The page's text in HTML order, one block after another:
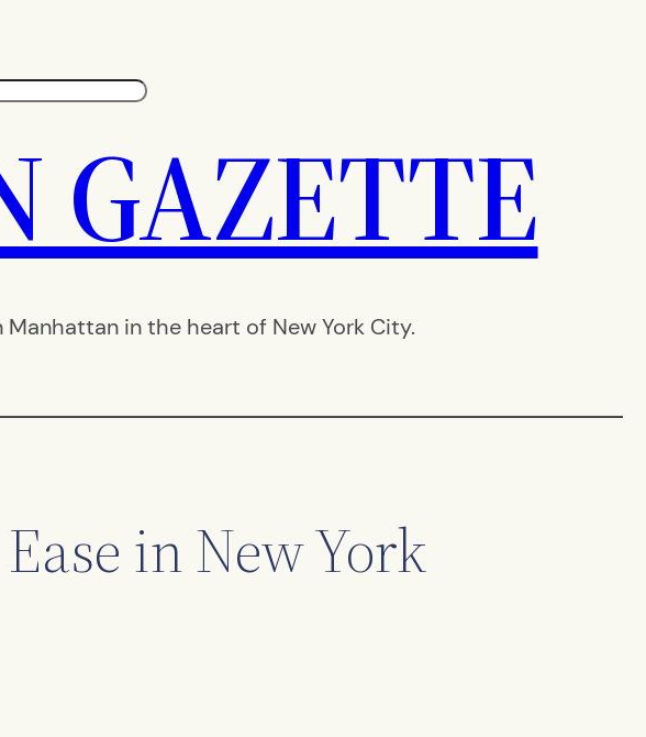
GAZETTE
in the heart of New York City.
in New York